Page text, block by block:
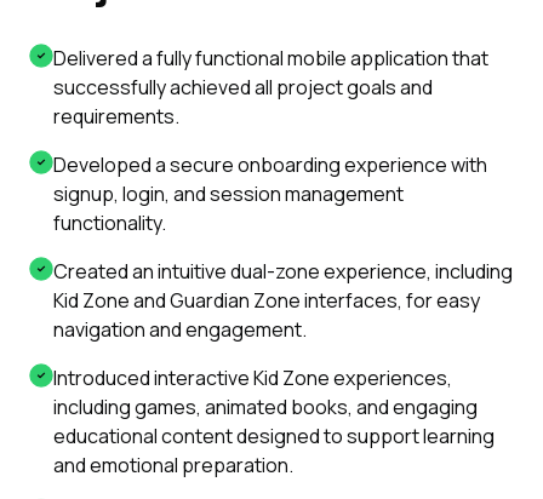
Delivered a fully functional mobile application that
successfully achieved all project goals and
requirements.
Developed a secure onboarding experience with
signup, login, and session management
functionality.
Created an intuitive dual-zone experience, including
Kid Zone and Guardian Zone interfaces, for easy
navigation and engagement.
Introduced interactive Kid Zone experiences,
including games, animated books, and engaging
educational content designed to support learning
and emotional preparation.